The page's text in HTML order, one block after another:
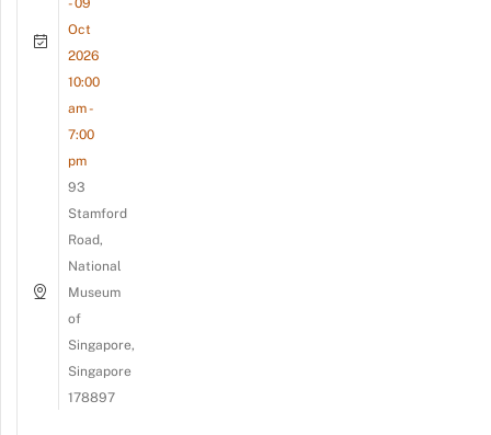
Oct
2026
10:00
am -
7:00
pm
93
Stamford
Road,
National
Museum
of
Singapore,
Singapore
178897